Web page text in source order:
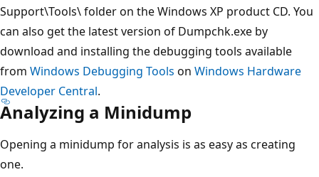
Support\Tools\ folder on the Windows XP product CD. You
can also get the latest version of Dumpchk.exe by
download and installing the debugging tools available
from Windows Debugging Tools on Windows Hardware
Developer Central.
Analyzing a Minidump
Opening a minidump for analysis is as easy as creating
one.